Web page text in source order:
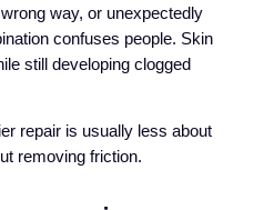
way, or unexpectedly
confuses people. Skin
still developing clogged
repair is usually less about
removing friction.